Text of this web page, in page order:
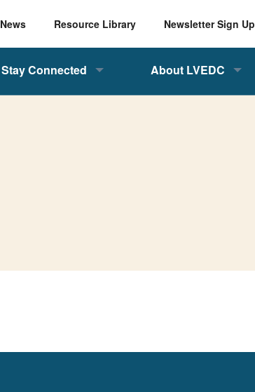
News Resource Library Newsletter Sign Up
Stay Connected About LVEDC